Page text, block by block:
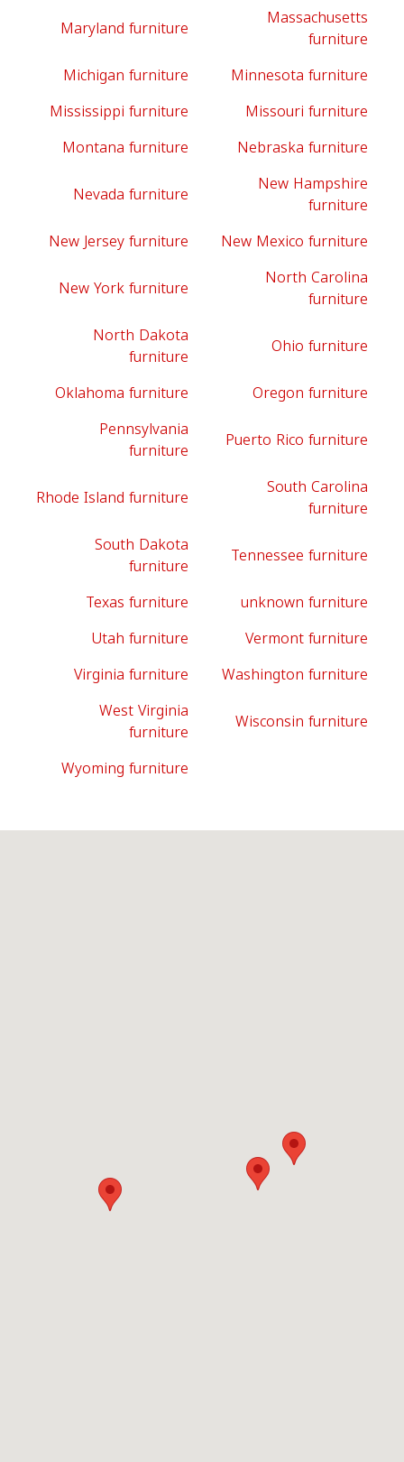
Maryland furniture Massachusetts
furniture
Michigan furniture
Minnesota furniture
Mississippi furniture
Missouri furniture
Montana furniture
Nebraska furniture
Nevada furniture
New Hampshire
furniture
New Jersey furniture
New Mexico furniture
New York furniture
North Carolina
furniture
North Dakota
furniture
Ohio furniture
Oklahoma furniture
Oregon furniture
Pennsylvania
furniture Puerto Rico furniture
Rhode Island furniture South Carolina
furniture
South Dakota
furniture
Tennessee furniture
Texas furniture
unknown furniture
Utah furniture
Vermont furniture
Virginia furniture
Washington furniture
West Virginia
furniture
Wisconsin furniture
Wyoming furniture